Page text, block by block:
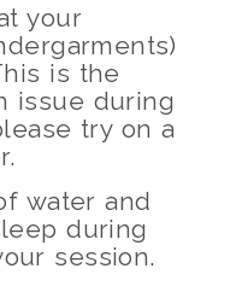
your
is the
issue during
try on a
water and
during
session.